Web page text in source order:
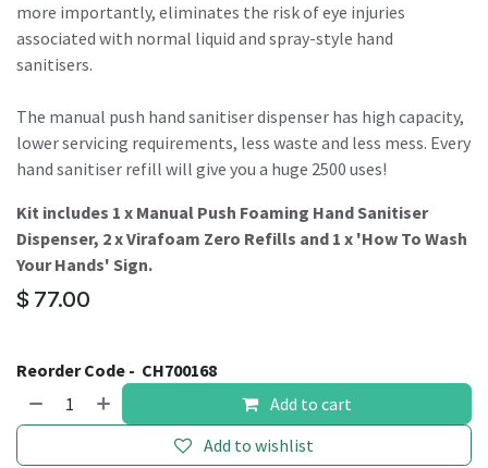
more importantly, eliminates the risk of eye injuries
associated with normal liquid and spray-style hand
sanitisers.
The manual push hand sanitiser dispenser has high capacity,
lower servicing requirements, less waste and less mess. Every
hand sanitiser refill will give you a huge 2500 uses!
Kit includes 1 x Manual Push Foaming Hand Sanitiser
Dispenser, 2 x Virafoam Zero Refills and 1 x 'How To Wash
Your Hands' Sign.
$ 77.00
Reorder Code - CH700168
Add to cart
Add to wishlist